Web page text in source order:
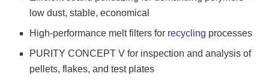
low dust, stable, economical
High-performance melt filters for recycling processes
PURITY CONCEPT V for inspection and analysis of
pellets, flakes, and test plates